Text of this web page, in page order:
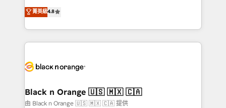
of experience and quality of skilled staff has earned
them a trusted reputation within the HubSpot
clients.” - Brian Garvey, VP, Solutions Partner
Program, HubSpot.
HubSpot CRM Partner offering you a roadmap on
maximizing EBITDA and achieving Commercial
Excellence. With our targeted processes, we
strengthen your digital transformation and minimize
Implementation partner, we provide expertise to
dedicated to HubSpot and with an experienced
team (50+), we work with reputable companies in
菁英級4.8
Black n Orange 🇺🇸 🇲🇽 🇨🇦
由 Black n Orange 🇺🇸 🇲🇽 🇨🇦 提供